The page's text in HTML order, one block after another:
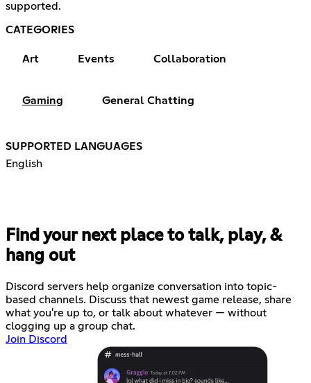
supported.
CATEGORIES
Art Events Collaboration
Gaming General Chatting
SUPPORTED LANGUAGES
English
Find your next place to talk, play, &
hang out
Discord servers help organize conversation into topic-
based channels. Discuss that newest game release, share
what you're up to, or talk about whatever — without
clogging up a group chat.
Join Discord